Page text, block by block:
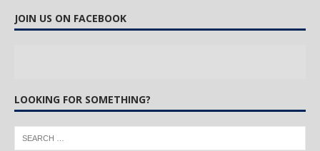
JOIN US ON FACEBOOK
LOOKING FOR SOMETHING?